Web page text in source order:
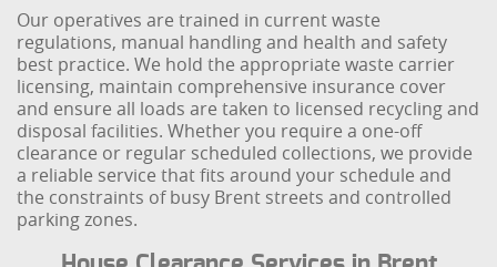
Our operatives are trained in current waste
regulations, manual handling and health and safety
best practice. We hold the appropriate waste carrier
licensing, maintain comprehensive insurance cover
and ensure all loads are taken to licensed recycling and
disposal facilities. Whether you require a one-off
clearance or regular scheduled collections, we provide
a reliable service that fits around your schedule and
the constraints of busy Brent streets and controlled
parking zones.